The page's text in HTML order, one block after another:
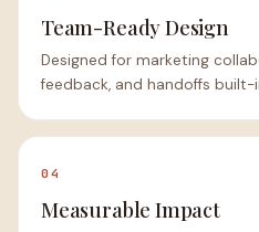
Team-Ready Design
Designed for marketing
feedback, and handoffs built-
04
Measurable Impact